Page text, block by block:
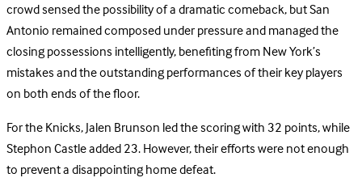
crowd sensed the possibility of a dramatic comeback, but San
Antonio remained composed under pressure and managed the
closing possessions intelligently, benefiting from New York’s
mistakes and the outstanding performances of their key players
on both ends of the floor.
For the Knicks, Jalen Brunson led the scoring with 32 points, while
Stephon Castle added 23. However, their efforts were not enough
to prevent a disappointing home defeat.